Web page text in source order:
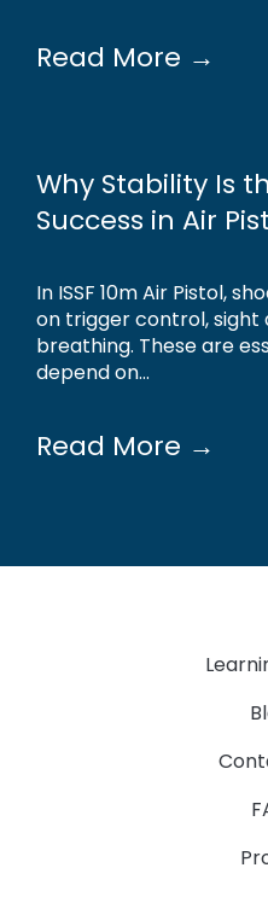
Read More →
Why Stability Is
Success in Air
In ISSF 10m Air Pistol,
on trigger control, sight
breathing. These are
depend on...
Read More →